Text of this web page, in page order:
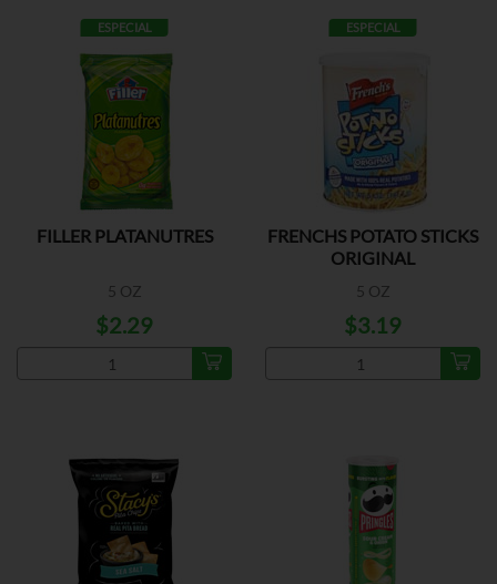
ESPECIAL
FILLER PLATANUTRES
5 OZ
$2.29
ESPECIAL
FRENCHS POTATO STICKS
ORIGINAL
5 OZ
$3.19